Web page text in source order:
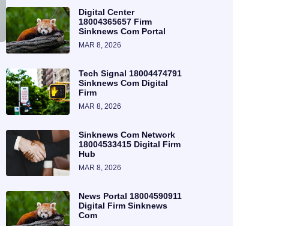
Digital Center
18004365657 Firm
Sinknews Com Portal
MAR 8, 2026
Tech Signal 18004474791
Sinknews Com Digital
Firm
MAR 8, 2026
Sinknews Com Network
18004533415 Digital Firm
Hub
MAR 8, 2026
News Portal 18004590911
Digital Firm Sinknews
Com